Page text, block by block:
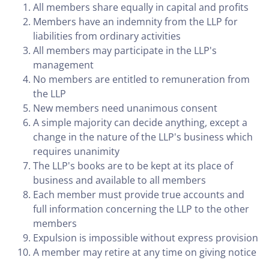
All members share equally in capital and profits
Members have an indemnity from the LLP for
liabilities from ordinary activities
All members may participate in the LLP's
management
No members are entitled to remuneration from
the LLP
New members need unanimous consent
A simple majority can decide anything, except a
change in the nature of the LLP's business which
requires unanimity
The LLP's books are to be kept at its place of
business and available to all members
Each member must provide true accounts and
full information concerning the LLP to the other
members
Expulsion is impossible without express provision
A member may retire at any time on giving notice